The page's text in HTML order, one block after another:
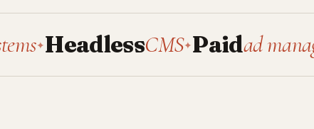
CMS✦Paidad management